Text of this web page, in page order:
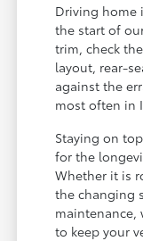
Driving home
the start of
trim, check
layout, rear-
against the
most often in
Staying on
for the
Whether it is
the changing
maintenance,
to keep your